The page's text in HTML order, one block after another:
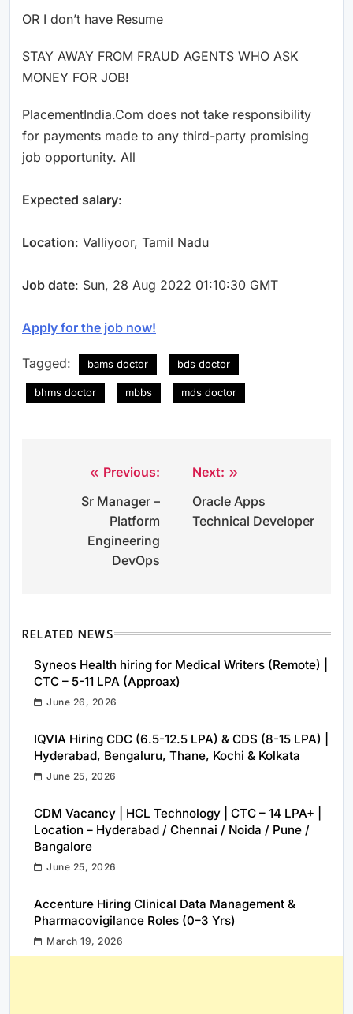
OR I don’t have Resume
STAY AWAY FROM FRAUD AGENTS WHO ASK
MONEY FOR JOB!
PlacementIndia.Com does not take responsibility
for payments made to any third-party promising
job opportunity. All
Expected salary:
Location: Valliyoor, Tamil Nadu
Job date: Sun, 28 Aug 2022 01:10:30 GMT
Apply for the job now!
Tagged: bams doctor bds doctor
bhms doctor mbbs mds doctor
navigation
Previous:
Sr Manager –
Platform
Engineering
DevOps
Next:
Oracle Apps
Technical Developer
RELATED NEWS
Syneos Health hiring for Medical Writers (Remote) |
CTC – 5-11 LPA (Approax)
June 26, 2026
IQVIA Hiring CDC (6.5-12.5 LPA) & CDS (8-15 LPA) |
Hyderabad, Bengaluru, Thane, Kochi & Kolkata
June 25, 2026
CDM Vacancy | HCL Technology | CTC – 14 LPA+ |
Location – Hyderabad / Chennai / Noida / Pune /
Bangalore
June 25, 2026
Accenture Hiring Clinical Data Management &
Pharmacovigilance Roles (0–3 Yrs)
March 19, 2026